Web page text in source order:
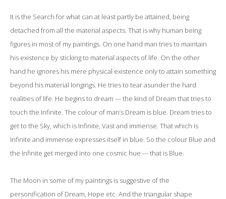
It is the Search for what can at least partly be attained, being
detached from all the material aspects. That is why human being
figures in most of my paintings. On one hand man tries to maintain
his existence by sticking to material aspects of life. On the other
hand he ignores his mere physical existence only to attain something
beyond his material longings. He tries to tear asunder the hard
realities of life. He begins to dream --- the kind of Dream that tries to
touch the Infinite. The colour of man’s Dream is blue. Dream tries to
get to the Sky, which is Infinite, Vast and immense. That which is
Infinite and immense expresses itself in blue. So the colour Blue and
the Infinite get merged into one cosmic hue --- that is Blue.
The Moon in some of my paintings is suggestive of the
personification of Dream, Hope etc. And the triangular shape